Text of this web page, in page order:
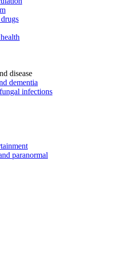
disease
dementia
infections
paranormal